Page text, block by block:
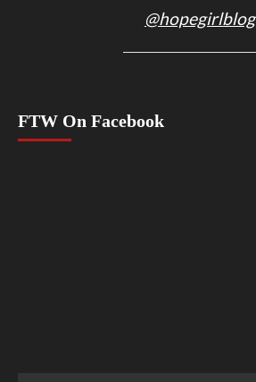
@hopegirlblog
FTW On Facebook